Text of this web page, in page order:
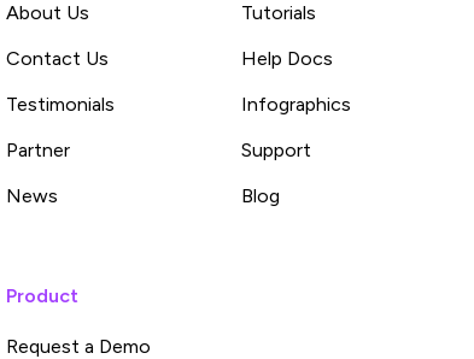
About Us
Contact Us
Testimonials
Partner
News
Product
Request a Demo
Tutorials
Help Docs
Infographics
Support
Blog